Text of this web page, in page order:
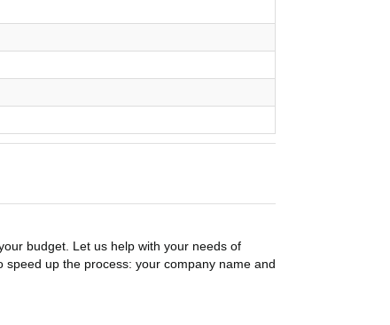
budget. Let us help with your needs of
up the process: your company name and